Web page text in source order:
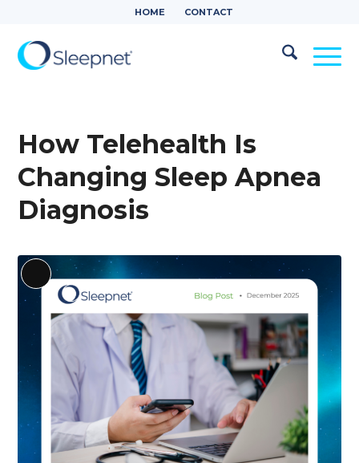
HOME CONTACT
How Telehealth Is
Changing Sleep Apnea
Diagnosis
Long
Description